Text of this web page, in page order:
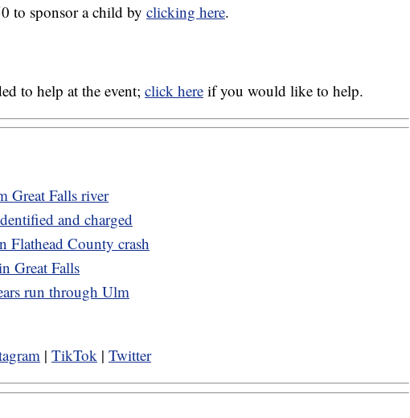
to sponsor a child by clicking here.
to help at the event; click here if you would like to help.
Great Falls river
and charged
Flathead County crash
Great Falls
run through Ulm
| TikTok | Twitter